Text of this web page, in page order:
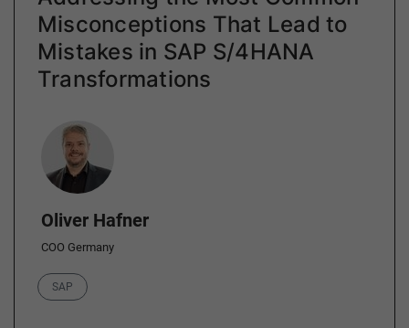
Misconceptions That Lead to
Mistakes in SAP S/4HANA
Transformations
Author
Oliver Hafner
COO Germany
Category
SAP